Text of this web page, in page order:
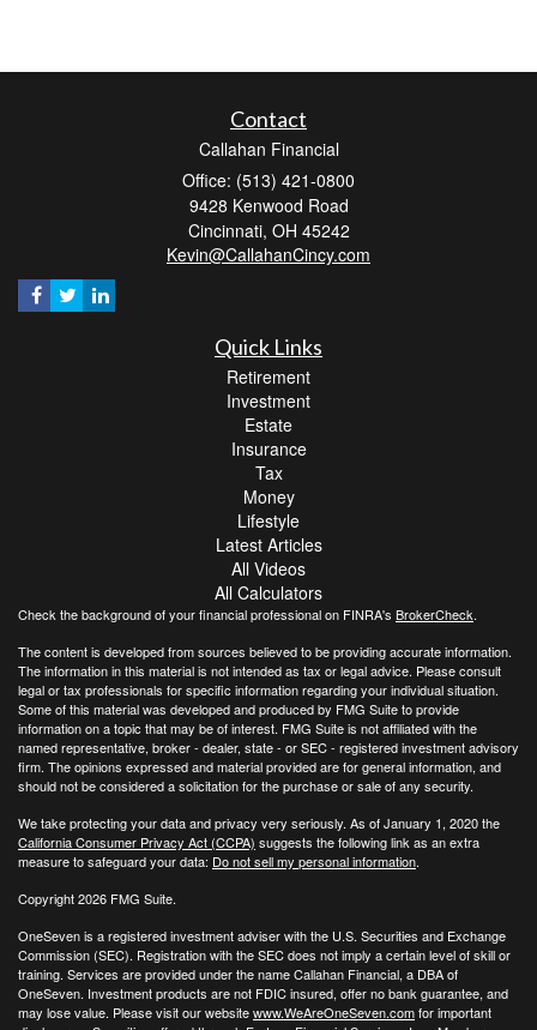
Contact
Callahan Financial
Office: (513) 421-0800
9428 Kenwood Road
Cincinnati, OH 45242
Kevin@CallahanCincy.com
Quick Links
Retirement
Investment
Estate
Insurance
Tax
Money
Lifestyle
Latest Articles
All Videos
All Calculators
Check the background of your financial professional on FINRA's BrokerCheck.
The content is developed from sources believed to be providing accurate information.
The information in this material is not intended as tax or legal advice. Please consult
legal or tax professionals for specific information regarding your individual situation.
Some of this material was developed and produced by FMG Suite to provide
information on a topic that may be of interest. FMG Suite is not affiliated with the
named representative, broker - dealer, state - or SEC - registered investment advisory
firm. The opinions expressed and material provided are for general information, and
should not be considered a solicitation for the purchase or sale of any security.
We take protecting your data and privacy very seriously. As of January 1, 2020 the
California Consumer Privacy Act (CCPA) suggests the following link as an extra
measure to safeguard your data: Do not sell my personal information.
Copyright 2026 FMG Suite.
OneSeven is a registered investment adviser with the U.S. Securities and Exchange
Commission (SEC). Registration with the SEC does not imply a certain level of skill or
training. Services are provided under the name Callahan Financial, a DBA of
OneSeven. Investment products are not FDIC insured, offer no bank guarantee, and
may lose value. Please visit our websitewww.WeAreOneSeven.comfor important